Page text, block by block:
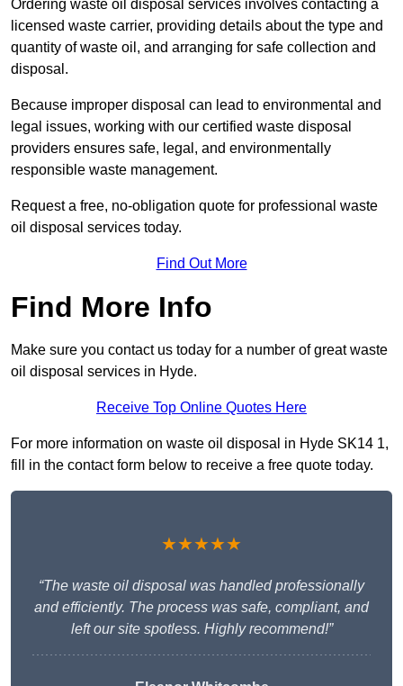
Ordering waste oil disposal services involves contacting a
licensed waste carrier, providing details about the type and
quantity of waste oil, and arranging for safe collection and
disposal.
Because improper disposal can lead to environmental and
legal issues, working with our certified waste disposal
providers ensures safe, legal, and environmentally
responsible waste management.
Request a free, no-obligation quote for professional waste
oil disposal services today.
Find Out More
Find More Info
Make sure you contact us today for a number of great waste
oil disposal services in Hyde.
Receive Top Online Quotes Here
For more information on waste oil disposal in Hyde SK14 1,
fill in the contact form below to receive a free quote today.
★★★★★
“The waste oil disposal was handled professionally
and efficiently. The process was safe, compliant, and
left our site spotless. Highly recommend!”